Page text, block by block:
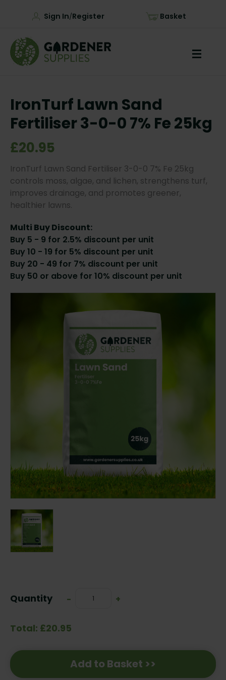
Sign In/Register Basket
IronTurf Lawn Sand
Fertiliser 3-0-0 7% Fe 25kg
£20.95
IronTurf Lawn Sand Fertiliser 3-0-0 7% Fe 25kg
controls moss, algae, and lichen, strengthens turf,
improves drainage, and promotes greener,
healthier lawns.
Multi Buy Discount:
Buy 5 - 9 for 2.5% discount per unit
Buy 10 - 19 for 5% discount per unit
Buy 20 - 49 for 7% discount per unit
Buy 50 or above for 10% discount per unit
Stock:
Quantity
Decrease
-
Increase
+
Total: £20.95
Add to Basket >>